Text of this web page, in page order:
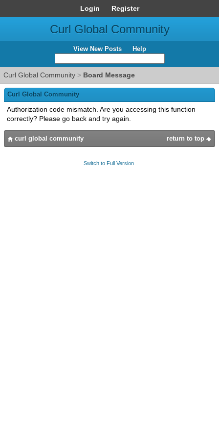
Login Register
Curl Global Community
View New Posts Help
Curl Global Community > Board Message
Curl Global Community
Authorization code mismatch. Are you accessing this function
correctly? Please go back and try again.
return to top
curl global community
Switch to Full Version